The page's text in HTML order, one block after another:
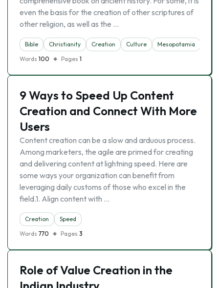
even the basis for the creation of other scriptures of
other religion, as well as the …
Bible Christianity Creation Culture Mesopotamia
Words 100 Pages 1
9 Ways to Speed Up Content
Creation and Connect With More
Users
Content creation can be a slow and arduous process.
Among marketers, the agile are primed for creating
and delivering content at lightning speed. Here are
some ways your organization can benefit from
leveraging daily customs of those who excel in the
field.1. Align content with …
Creation
Speed
Words 770 Pages 3
Role of Value Creation in the